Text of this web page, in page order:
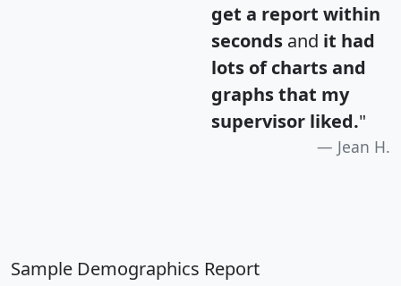
get a report within
seconds and it had
lots of charts and
graphs that my
supervisor liked."
Jean H.
Sample Demographics Report